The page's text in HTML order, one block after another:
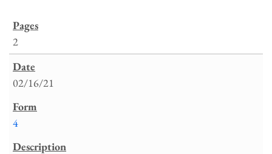
2
02/16/21
4